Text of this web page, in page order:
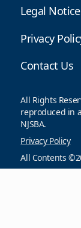
Legal
Privacy
Contact Us
All Rights
reproduced in
NJSBA.
Privacy Policy
All Contents